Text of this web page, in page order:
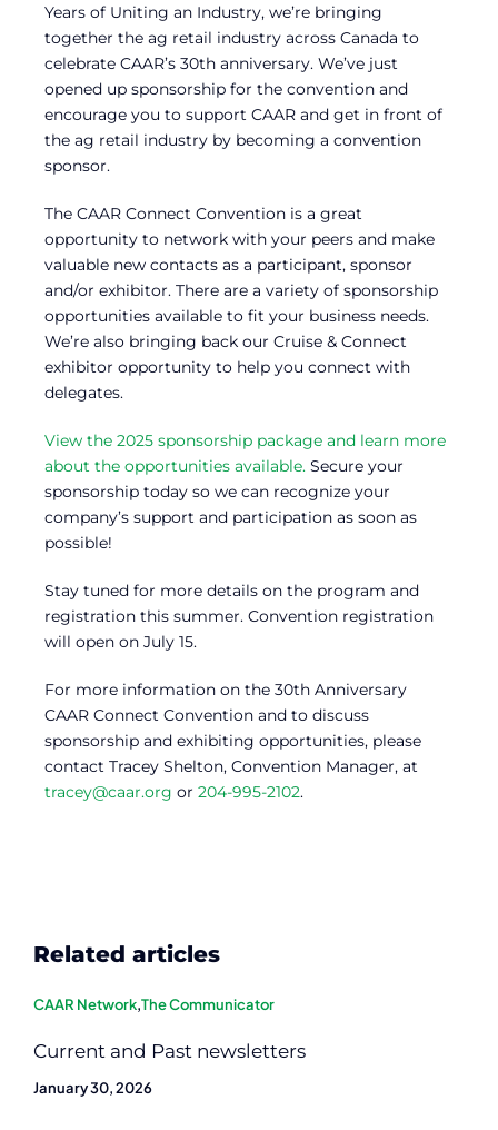
Years of Uniting an Industry, we’re bringing
together the ag retail industry across Canada to
celebrate CAAR’s 30th anniversary. We’ve just
opened up sponsorship for the convention and
encourage you to support CAAR and get in front of
the ag retail industry by becoming a convention
sponsor.
The CAAR Connect Convention is a great
opportunity to network with your peers and make
valuable new contacts as a participant, sponsor
and/or exhibitor. There are a variety of sponsorship
opportunities available to fit your business needs.
We’re also bringing back our Cruise & Connect
exhibitor opportunity to help you connect with
delegates.
View the 2025 sponsorship package and learn more
about the opportunities available. Secure your
sponsorship today so we can recognize your
company’s support and participation as soon as
possible!
Stay tuned for more details on the program and
registration this summer. Convention registration
will open on July 15.
For more information on the 30th Anniversary
CAAR Connect Convention and to discuss
sponsorship and exhibiting opportunities, please
contact Tracey Shelton, Convention Manager, at
tracey@caar.org or 204-995-2102.
Related articles
CAAR Network,The Communicator
Current and Past newsletters
January 30, 2026